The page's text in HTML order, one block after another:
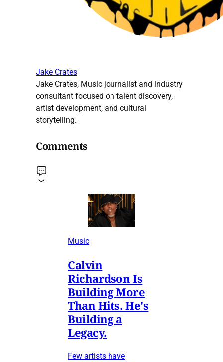
Jake Crates
Jake Crates, Music journalist and industry
consultant focused on talent discovery,
artist development, and cultural
storytelling.
Comments
Music
Calvin
Richardson Is
Building More
Than Hits. He's
Building a
Legacy.
Few artists have